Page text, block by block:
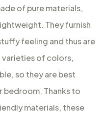
of pure materials,
They furnish
feeling and thus are
varieties of colors,
so they are best
Thanks to
materials, these